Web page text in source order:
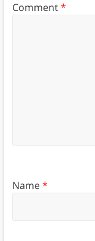
Comment*
Name*